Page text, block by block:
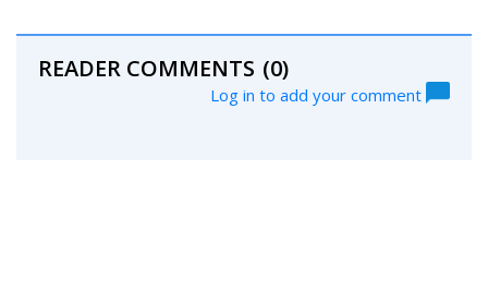
READER COMMENTS (0)
Log in to add your comment